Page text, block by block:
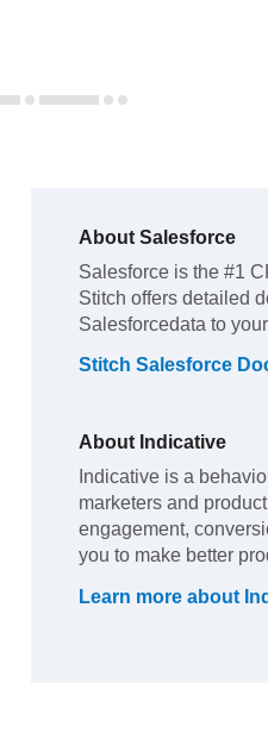
About Salesforce
Salesforce is the #1
Stitch offers detailed
Salesforcedata to
Stitch Salesforce
About Indicative
Indicative is a
marketers and
engagement,
you to make better
Learn more about